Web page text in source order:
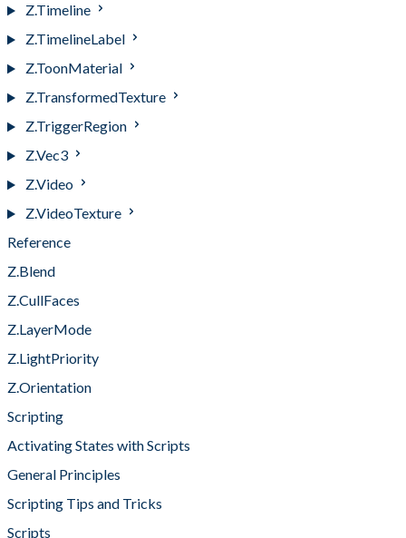
Z.Timeline
Z.TimelineLabel
Z.ToonMaterial
Z.TransformedTexture
Z.TriggerRegion
Z.Vec3
Z.Video
Z.VideoTexture
Reference
Z.Blend
Z.CullFaces
Z.LayerMode
Z.LightPriority
Z.Orientation
Scripting
Activating States with Scripts
General Principles
Scripting Tips and Tricks
Scripts